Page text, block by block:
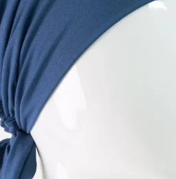
Toppers
Cold
Cap
Rentals
in
Canada